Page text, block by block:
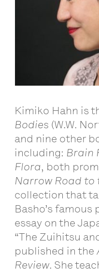
Kimiko Hahn is
Bodies (W.W.
and nine other
including: Brain
Flora, both
Narrow Road to
collection that
Basho’s
essay on the
“The Zuihitsu
published in the
Review. She